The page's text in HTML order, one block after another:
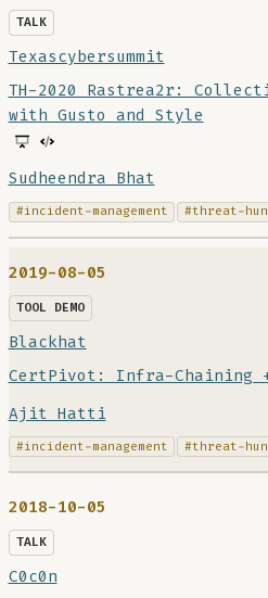
TALK
Texascybersummit
TH-2020 Rastrea2r:
with Gusto and Style
Sudheendra Bhat
#incident-management #threat-
2019-08-05
TOOL DEMO
Blackhat
CertPivot: Infra-Chaining
Ajit Hatti
#incident-management #threat-
2018-10-05
TALK
C0c0n